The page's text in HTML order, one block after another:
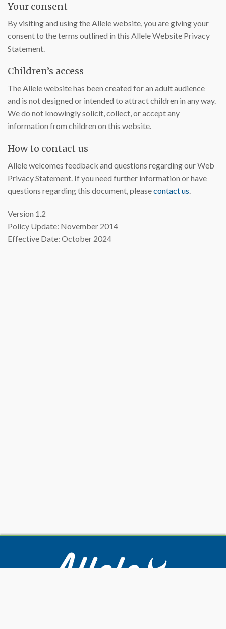
Your consent
By visiting and using the Allele website, you are giving your
consent to the terms outlined in this Allele Website Privacy
Statement.
Children’s access
The Allele website has been created for an adult audience
and is not designed or intended to attract children in any way.
We do not knowingly solicit, collect, or accept any
information from children on this website.
How to contact us
Allele welcomes feedback and questions regarding our Web
Privacy Statement. If you need further information or have
questions regarding this document, pleasecontact us.
Version 1.2
Policy Update: November 2014
Effective Date: October 2024